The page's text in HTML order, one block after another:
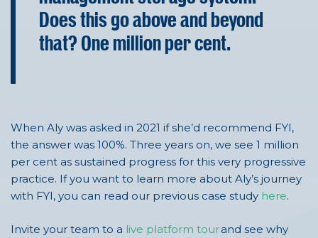
Does this go above and beyond
that? One million per cent.
When Aly was asked in 2021 ifshe’d recommend FYI,
the answer was 100%. Three years on, we see 1 million
per cent as sustained progress for this very progressive
practice. If you want to learn more about Aly’s journey
with FYI, you can read our previous case study here.
Invite your team to a live platform tourand see why